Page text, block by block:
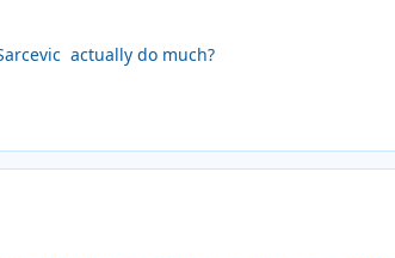
actually do much?